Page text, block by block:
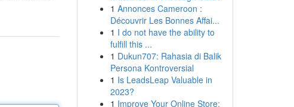
1 Annonces Cameroon :
Découvrir Les Bonnes Affai...
1 I do not have the ability to
fulfill this ...
1 Dukun707: Rahasia di Balik
Persona Kontroversial
1 Is LeadsLeap Valuable in
2023?
1 Improve Your Online Store: